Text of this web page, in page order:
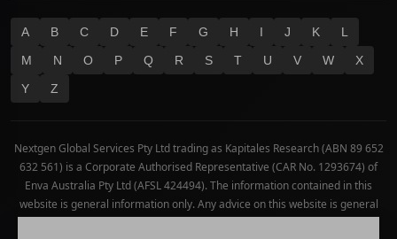
A B C D E F G H I J K
L
M
N O P Q R S T U V W
X
Y
Z
Nextgen Global Services Pty Ltd trading as Kapitales Research (ABN 89 652
632 561) is a Corporate Authorised Representative (CAR No. 1293674) of
Enva Australia Pty Ltd (AFSL 424494). The information contained in this
website is general information only. Any advice on this website is general